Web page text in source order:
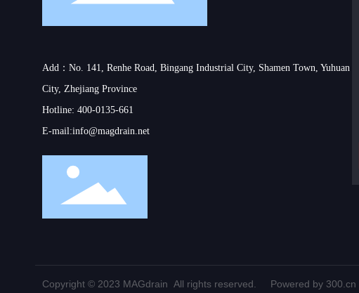
Add：No. 141, Renhe Road, Bingang Industrial City, Shamen Town, Yuhuan
City, Zhejiang Province
Hotline: 400-0135-661
E-mail:info@magdrain.net
Copyright © 2023 MAGdrain All rights reserved. Powered by 300.cn